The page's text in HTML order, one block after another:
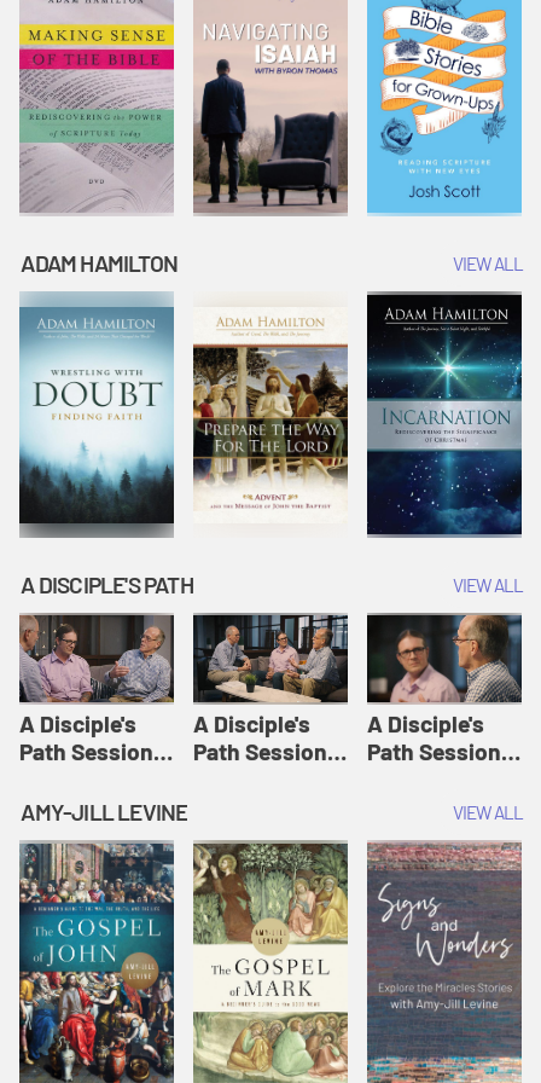
ADAM HAMILTON VIEW ALL
A DISCIPLE'S PATH VIEW ALL
A Disciple's
Path Session
Disciple's Path
Defined | A
Disciple's Path
A Disciple's
Path Session
A Disciple's
Path Session
Disciple's Path
AMY-JILL LEVINE VIEW ALL